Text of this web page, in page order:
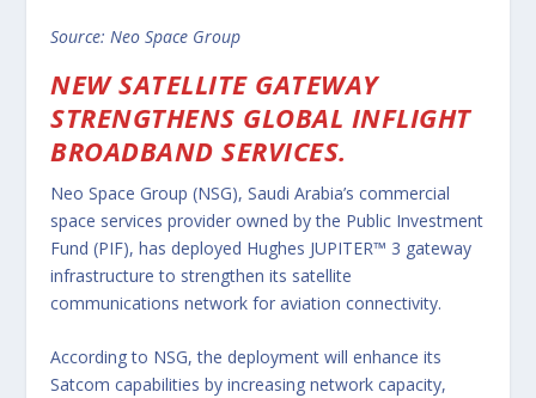
Source: Neo Space Group
NEW SATELLITE GATEWAY
STRENGTHENS GLOBAL INFLIGHT
BROADBAND SERVICES.
Neo Space Group (NSG), Saudi Arabia’s commercial
space services provider owned by the Public Investment
Fund (PIF), has deployed Hughes JUPITER™ 3 gateway
infrastructure to strengthen its satellite
communications network for aviation connectivity.
According to NSG, the deployment will enhance its
Satcom capabilities by increasing network capacity,